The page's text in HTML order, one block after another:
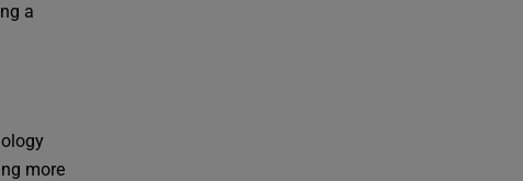
a
more